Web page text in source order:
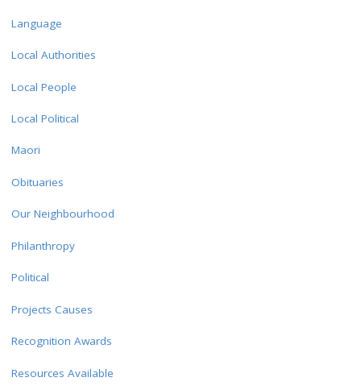
Language
Local Authorities
Local People
Local Political
Maori
Obituaries
Our Neighbourhood
Philanthropy
Political
Projects Causes
Recognition Awards
Resources Available